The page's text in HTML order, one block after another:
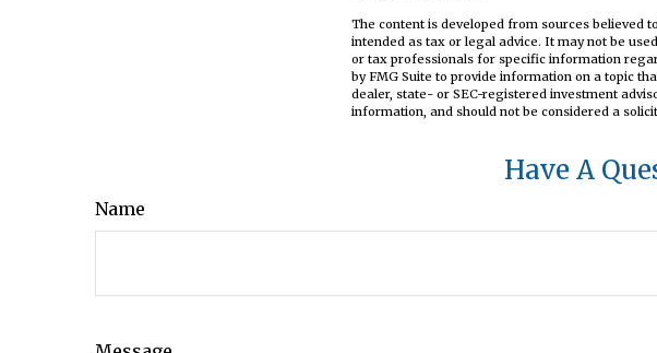
The content is developed from sources believed
intended as tax or legal advice. It may not be
or tax professionals for specific information
by FMG Suite to provide information on a topic
dealer, state- or SEC-registered investment
information, and should not be considered a
Have A
Name